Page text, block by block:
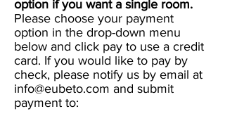
option if you want a single room.
Please choose your payment
option in the drop-down menu
below and click pay to use a credit
card. If you would like to pay by
check, please notify us by email at
info@eubeto.com and submit
payment to: